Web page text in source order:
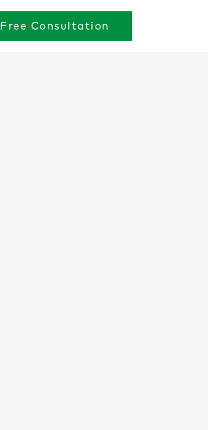
Free Consultation